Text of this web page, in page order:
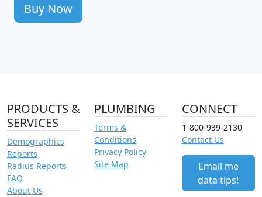
Buy Now
PRODUCTS &
SERVICES
Demographics
Reports
Radius Reports
FAQ
About Us
PLUMBING
Terms &
Conditions
Privacy Policy
Site Map
CONNECT
1-800-939-2130
Contact Us
Email me
data tips!